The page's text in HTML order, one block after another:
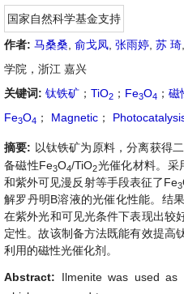
国家自然科学基金支持
作者: 马桑桑 俞戈凤 张雨婷 苏 琦
学院，浙江 嘉兴
关键词: 钛铁矿 ； TiO2 ； Fe3O4 ； 磁
Fe3O4 ； Magnetic ；
摘要: 以钛铁矿为原料，分离获得
备磁性Fe3O4/TiO2光催化材料。采
和紫外可见漫反射等手段表征了Fe3
解罗丹明B溶液的光催化性能。结
在紫外光和可见光条件下表现出较
定性。故该制备方法既能有效提高
利用的磁性光催化剂。
Abstract: Ilmenite was used